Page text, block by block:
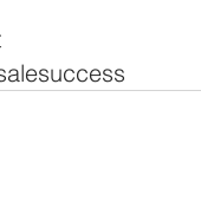
success